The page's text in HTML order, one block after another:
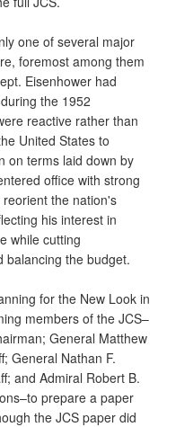
one of several major
foremost among them
Eisenhower had
the 1952
reactive rather than
United States to
on terms laid down by
office with strong
the nation's
his interest in
while cutting
balancing the budget.
for the New Look in
members of the JCS–
General Matthew
General Nathan F.
and Admiral Robert B.
prepare a paper
the JCS paper did